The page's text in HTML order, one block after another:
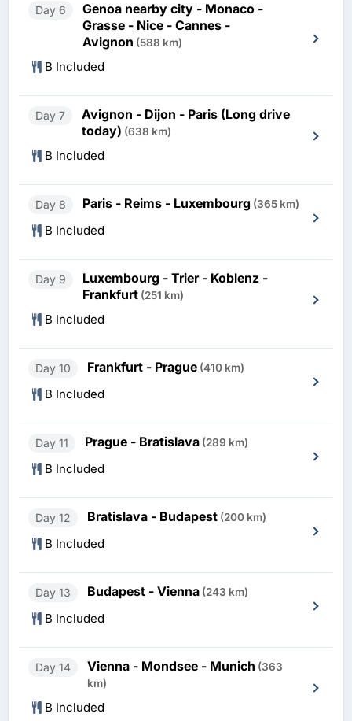
Day 6
Genoa nearby city - Monaco -
Grasse - Nice - Cannes -
Avignon (588 km)
B Included
Day 7
Avignon - Dijon - Paris (Long drive
today) (638 km)
B Included
Day 8 Paris - Reims - Luxembourg (365 km)
B Included
Day 9
Luxembourg - Trier - Koblenz -
Frankfurt (251 km)
B Included
Day 10 Frankfurt - Prague (410 km)
B Included
Day 11 Prague - Bratislava (289 km)
B Included
Day 12 Bratislava - Budapest (200 km)
B Included
Day 13 Budapest - Vienna (243 km)
B Included
Day 14 Vienna - Mondsee - Munich (363
km)
B Included